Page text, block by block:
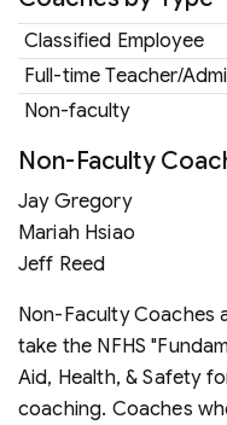
Classified Employee
Full-time Teacher/
Non-faculty
Non-Faculty
Jay Gregory
Mariah Hsiao
Jeff Reed
Non-Faculty Coaches
take the NFHS
Aid, Health, & Safety
coaching. Coaches